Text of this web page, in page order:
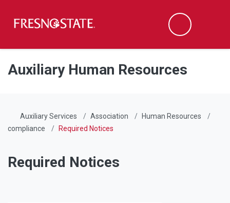
Skip to main content
Skip to main navigation
Skip to footer content
Search
Auxiliary Human Resources
Auxiliary Services Association
Human Resources
compliance
Required Notices
Required Notices